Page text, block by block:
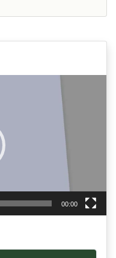
00:00